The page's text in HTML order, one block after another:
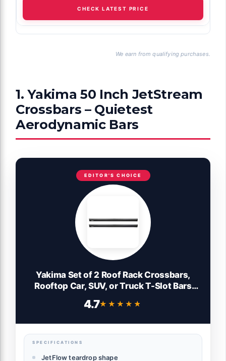
CHECK LATEST PRICE
We earn from qualifying purchases.
1. Yakima 50 Inch JetStream
Crossbars – Quietest
Aerodynamic Bars
EDITOR'S CHOICE
Yakima Set of 2 Roof Rack Crossbars,
Rooftop Car, SUV, or Truck T-Slot Bars
Only, 50 Inch, JetStream
4.7★★★★★
★★★★★
SPECIFICATIONS
JetFlow teardrop shape